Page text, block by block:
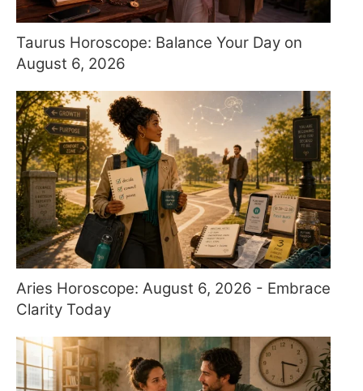
Taurus Horoscope: Balance Your Day on
August 6, 2026
Aries Horoscope: August 6, 2026 - Embrace
Clarity Today